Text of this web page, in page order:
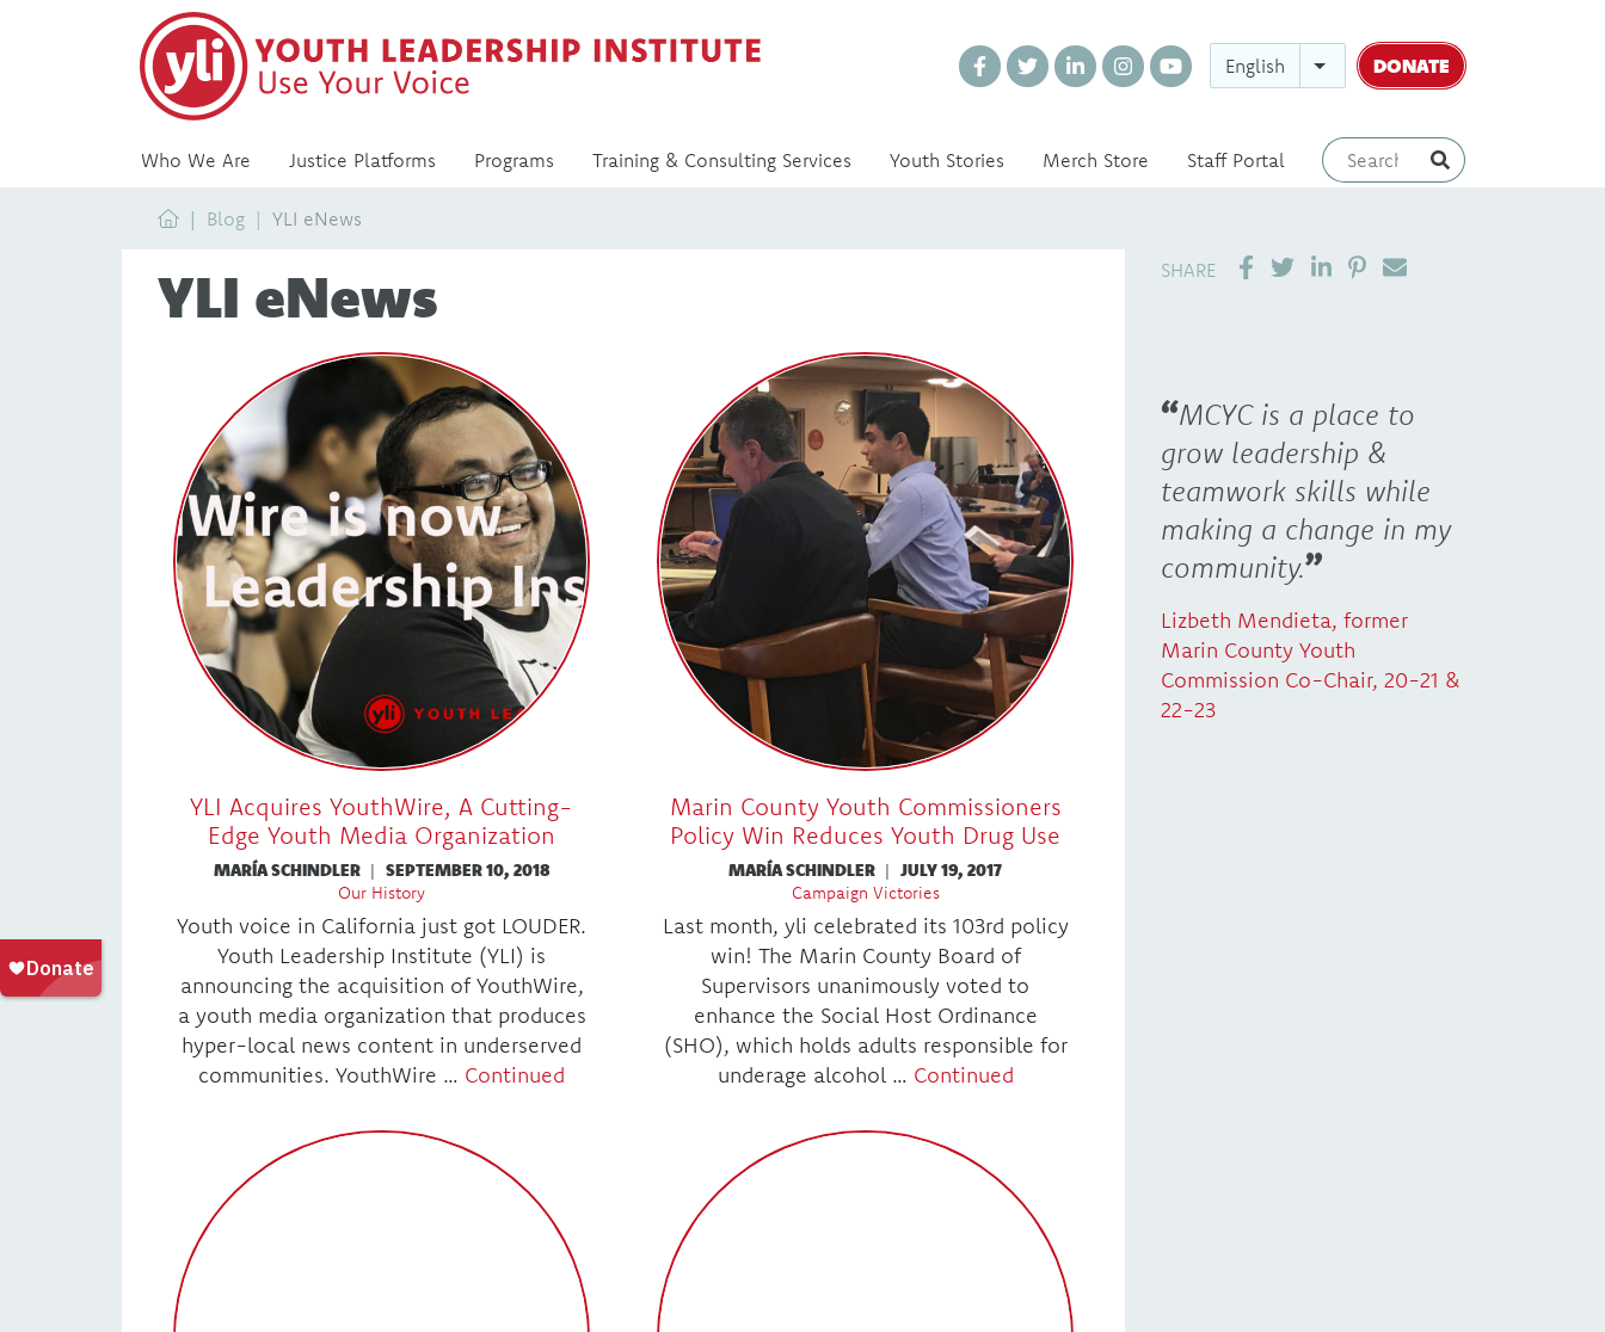
English DONATE
Who We Are Justice Platforms Programs Training & Consulting Services Youth Stories Merch Store Staff Portal
Home
Blog YLI eNews
YLI eNews
YLI Acquires YouthWire, A Cutting-
Edge Youth Media Organization
MARÍA SCHINDLER | SEPTEMBER 10, 2018
Our History
Youth voice in California just got LOUDER.
Youth Leadership Institute (YLI) is
announcing the acquisition of YouthWire,
a youth media organization that produces
hyper-local news content in underserved
communities. YouthWire … Continued
Marin County Youth Commissioners
Policy Win Reduces Youth Drug Use
MARÍA SCHINDLER | JULY 19, 2017
Campaign Victories
Last month, yli celebrated its 103rd policy
win! The Marin County Board of
Supervisors unanimously voted to
enhance the Social Host Ordinance
(SHO), which holds adults responsible for
underage alcohol … Continued
SHARE SHARE ON LINKEDIN
PIN IT
SEND EMAIL
MCYC is a place to
grow leadership &
teamwork skills while
making a change in my
community.
Lizbeth Mendieta, former
Marin County Youth
Commission Co-Chair, 20-21 &
22-23